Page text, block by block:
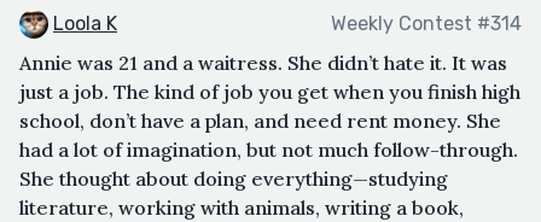
Loola K Weekly Contest #314
Annie was 21 and a waitress. She didn’t hate it. It was
just a job. The kind of job you get when you finish high
school, don’t have a plan, and need rent money. She
had a lot of imagination, but not much follow-through.
She thought about doing everything—studying
literature, working with animals, writing a book,